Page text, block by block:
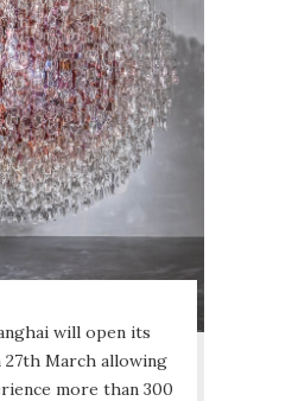
will open its
March allowing
more than 300